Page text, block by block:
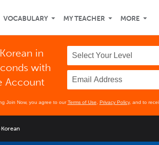
VOCABULARY MY TEACHER MORE
in
with
Account
Join Now, you agree to ourTerms of Use Privacy Policy, and to
Korean